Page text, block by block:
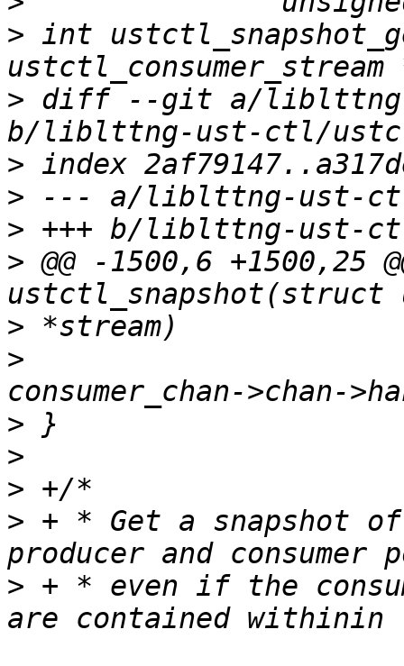
> int
> diff --git a/
>
>
>
> @@ -1500,6 +1500,25
>
>
>
>
>
> + * Get a snapshot
> + * even if the